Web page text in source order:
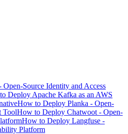
Source Identity and Access
Deploy Apache Kafka as an AWS
How to Deploy Planka - Open-
ToolHow to Deploy Chatwoot - Open-
How to Deploy Langfuse -
Platform